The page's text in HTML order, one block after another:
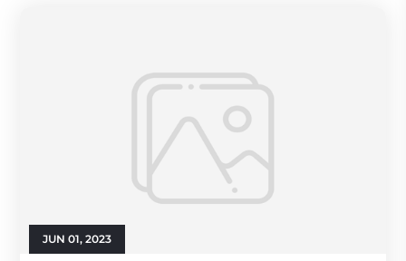
JUN 01, 2023